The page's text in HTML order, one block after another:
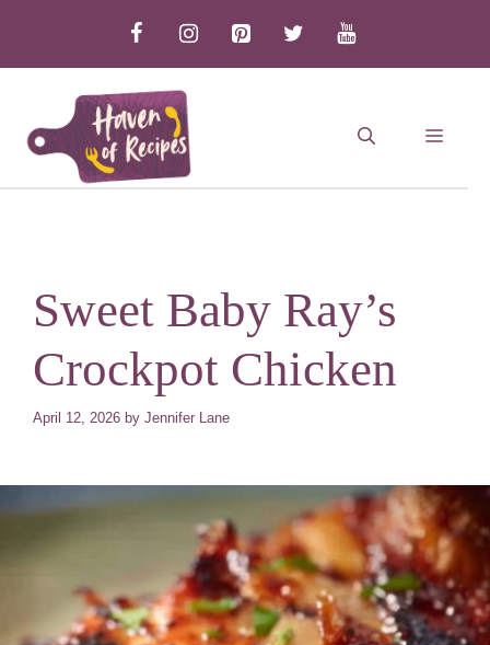
content
Sweet Baby Ray’s
Crockpot Chicken
April 12, 2026 by Jennifer Lane